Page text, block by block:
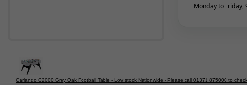
Monday to Friday,
Garlando G2000 Grey Oak Football Table - Low stock Nationwide - Please call 01371 875000 to